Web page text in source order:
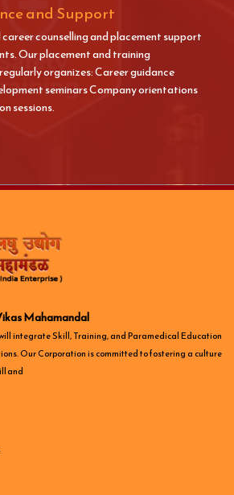
and Support
counselling and placement support
Our placement and training
organizes: Career guidance
seminars Company orientations
sessions.
Mahamandal
integrate Skill, Training, and Paramedical Education
Our Corporation is committed to fostering a culture
and